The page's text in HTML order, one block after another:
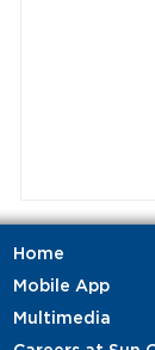
Home
Mobile App
Multimedia